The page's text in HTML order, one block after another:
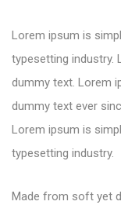
Lorem ipsum is
typesetting industry.
dummy text. Lorem
dummy text ever
Lorem ipsum is
typesetting industry.
Made from soft yet